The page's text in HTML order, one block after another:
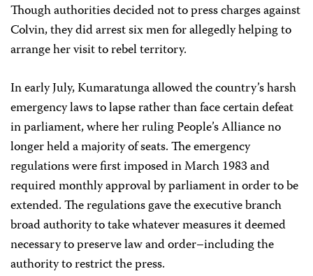
Though authorities decided not to press charges against
Colvin, they did arrest six men for allegedly helping to
arrange her visit to rebel territory.
In early July, Kumaratunga allowed the country’s harsh
emergency laws to lapse rather than face certain defeat
in parliament, where her ruling People’s Alliance no
longer held a majority of seats. The emergency
regulations were first imposed in March 1983 and
required monthly approval by parliament in order to be
extended. The regulations gave the executive branch
broad authority to take whatever measures it deemed
necessary to preserve law and order–including the
authority to restrict the press.